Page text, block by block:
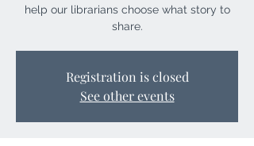
help our librarians choose what story to
share.
Registration is closed
See other events